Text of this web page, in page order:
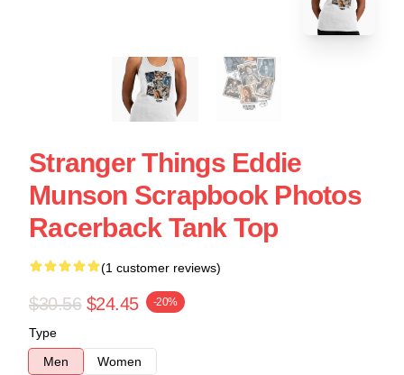
Stranger Things Eddie
Munson Scrapbook Photos
Racerback Tank Top
(1 customer reviews)
$30.56 $24.45 -20%
Type
Men
Women